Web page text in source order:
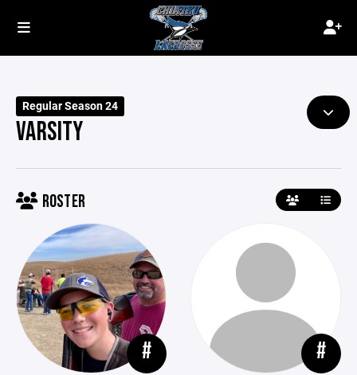
Regular Season 24
VARSITY
ROSTER
# #